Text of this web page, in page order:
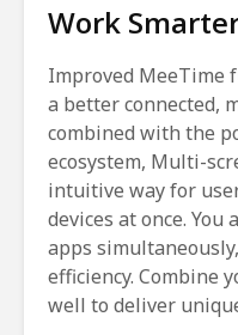
Work
Improved MeeTime
a better connected,
combined with the
ecosystem, Multi-
intuitive way for
devices at once.
apps
efficiency. Combine
well to deliver